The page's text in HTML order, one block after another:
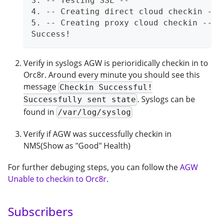
4. -- Creating direct cloud checkin --
5. -- Creating proxy cloud checkin --
Success!
Verify in syslogs AGW is perioridically checkin in to
Orc8r. Around every minute you should see this
message Checkin Successful!
Successfully sent state . Syslogs can be
found in /var/log/syslog
Verify if AGW was successfully checkin in
NMS(Show as "Good" Health)
For further debuging steps, you can follow theAGW
Unable to checkin to Orc8r.
Subscribers